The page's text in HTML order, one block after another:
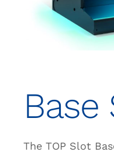
Base
The TOP Slot